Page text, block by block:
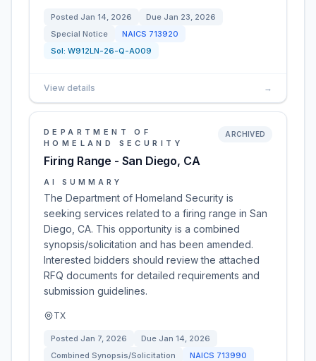
Posted Jan 14, 2026 Due Jan 23, 2026
Special Notice
NAICS 713920
Sol: W912LN-26-Q-A009
View details →
DEPARTMENT OF
HOMELAND SECURITY
Firing Range - San Diego, CA
ARCHIVED
AI SUMMARY
The Department of Homeland Security is
seeking services related to a firing range in San
Diego, CA. This opportunity is a combined
synopsis/solicitation and has been amended.
Interested bidders should review the attached
RFQ documents for detailed requirements and
submission guidelines.
TX
Posted Jan 7, 2026 Due Jan 14, 2026
Combined Synopsis/Solicitation
NAICS 713990